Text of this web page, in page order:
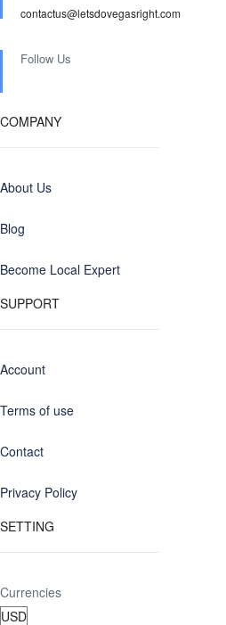
contactus@letsdovegasright.com
Follow Us
COMPANY
About Us
Blog
Become Local Expert
SUPPORT
Account
Terms of use
Contact
Privacy Policy
SETTING
Currencies